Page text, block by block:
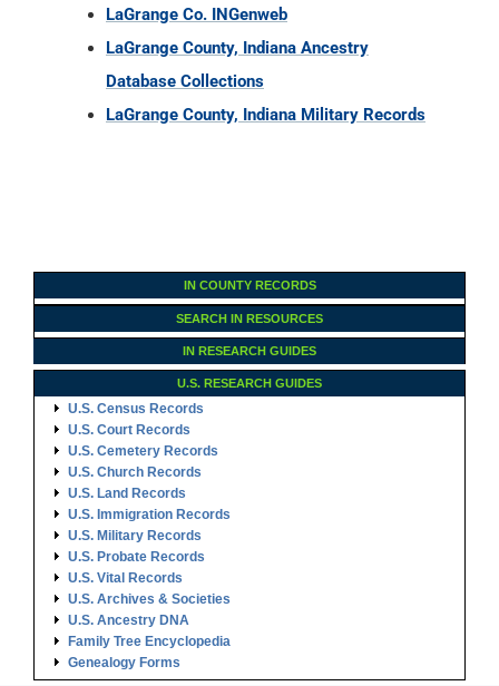
U.S. Census Records
U.S. Court Records
U.S. Cemetery Records
U.S. Church Records
U.S. Land Records
U.S. Immigration Records
U.S. Military Records
U.S. Probate Records
U.S. Vital Records
U.S. Archives & Societies
U.S. Ancestry DNA
Family Tree Encyclopedia
Genealogy Forms
U.S. RESEARCH GUIDES
U.S. Census Records
U.S. Court Records
U.S. Cemetery Records